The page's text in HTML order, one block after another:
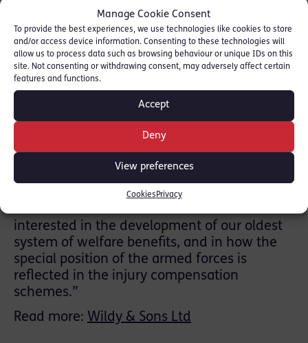
Manage Cookie Consent
To provide the best experiences, we use technologies like cookies to store
and/or access device information. Consenting to these technologies will
allow us to process data such as browsing behaviour or unique IDs on this
site. Not consenting or withdrawing consent, may adversely affect certain
features and functions.
Accept
Deny
View preferences
Cookies Privacy
The book covers:
• the procedure for making a claim
• bringing an appeal
• practice and procedure before the First-tier
Tribunal (in England and Wales)
• Pensions Appeal Tribunals (in Scotland and
Northern Ireland), together with guidance on
bringing appeals to the Upper Tribunal.
Andrew Bano said:
“This book will be of interest to all those
interested in the development of our oldest
system of welfare benefits, and in how the
special position of the armed forces is
reflected in the injury compensation
schemes.”
Read more: Wildy & Sons Ltd